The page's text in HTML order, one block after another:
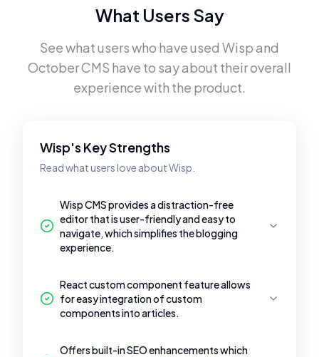
What Users Say
See what users who have used Wispand
October CMS have to say about their overall
experience with the product.
Wisp's Key Strengths
Read what users love about Wisp.
Wisp CMS provides a distraction-free
editor that is user-friendly and easy to
navigate, which simplifies the blogging
experience.
React custom component feature allows
for easy integration of custom
components into articles.
Offers built-in SEO enhancements which